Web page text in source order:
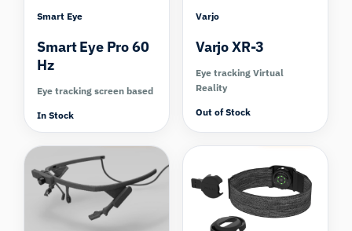
Smart Eye
Smart Eye Pro 60
Hz
Eye tracking screen based
In Stock
Varjo
Varjo XR-3
Eye tracking Virtual
Reality
Out of Stock